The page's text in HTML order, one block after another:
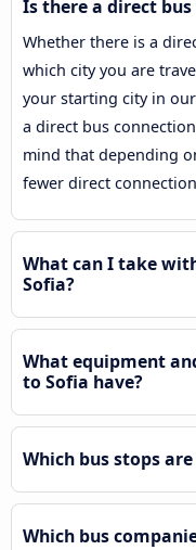
Is there a direct bus
Whether there is a
which city you are
your starting city in
a direct bus
mind that depending
fewer direct
What can I take
Sofia?
What equipment
to Sofia have?
Which bus stops
Which bus